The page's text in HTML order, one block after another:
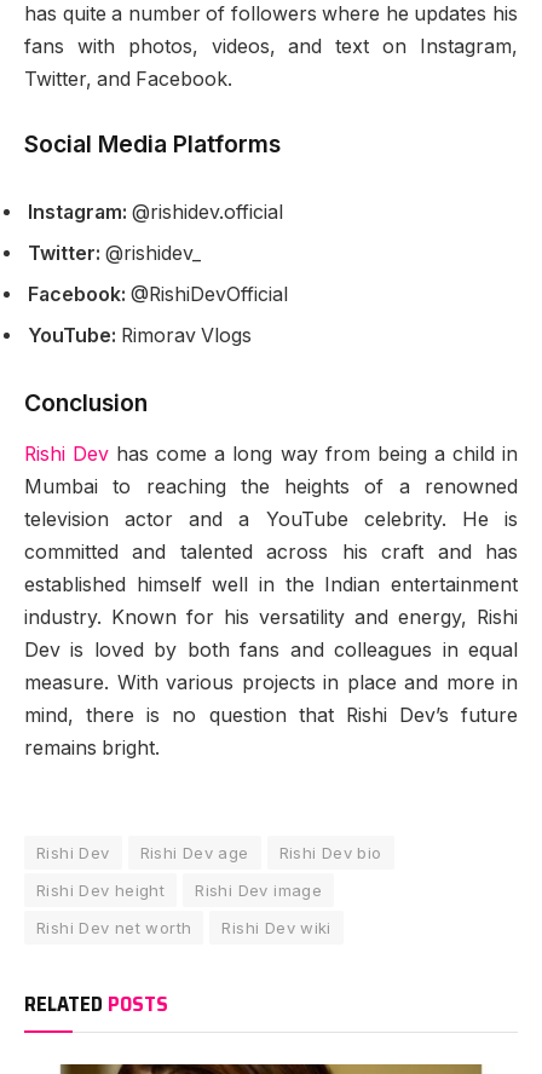
has quite a number of followers where he updates his
fans with photos, videos, and text on Instagram,
Twitter, and Facebook.
Social Media Platforms
Instagram: @rishidev.official
Twitter: @rishidev_
Facebook: @RishiDevOfficial
YouTube: Rimorav Vlogs
Conclusion
Rishi Dev has come a long way from being a child in
Mumbai to reaching the heights of a renowned
television actor and a YouTube celebrity. He is
committed and talented across his craft and has
established himself well in the Indian entertainment
industry. Known for his versatility and energy, Rishi
Dev is loved by both fans and colleagues in equal
measure. With various projects in place and more in
mind, there is no question that Rishi Dev’s future
remains bright.
Rishi Dev Rishi Dev age
Rishi Dev bio
Rishi Dev height
Rishi Dev image
Rishi Dev net worth
Rishi Dev wiki
RELATED POSTS